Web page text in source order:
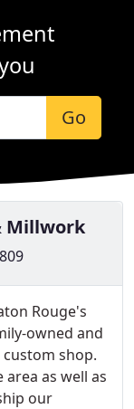
Go
Millwork
Rouge's
owned and
shop.
as well as
our